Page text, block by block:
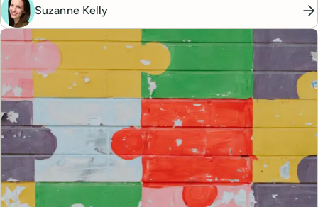
Suzanne Kelly